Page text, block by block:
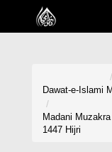
Home
Madani Channel
Dawat-e-Islami
Madani
1447 Hijri